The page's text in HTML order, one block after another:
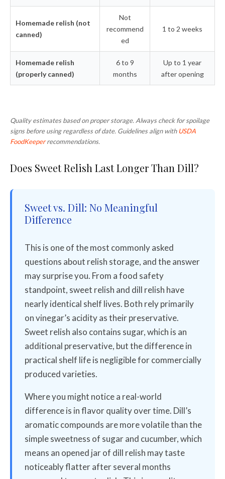
Homemade relish (not
canned)
Not
recommend
ed
1 to 2 weeks
Homemade relish
(properly canned)
6 to 9
months
Up to 1 year
after opening
Quality estimates based on proper storage. Always check for spoilage
signs before using regardless of date. Guidelines align withUSDA
FoodKeeperrecommendations.
Does Sweet Relish Last Longer Than Dill?
Sweet vs. Dill: No Meaningful
Difference
This is one of the most commonly asked
questions about relish storage, and the answer
may surprise you. From a food safety
standpoint, sweet relish and dill relish have
nearly identical shelf lives. Both rely primarily
on vinegar’s acidity as their preservative.
Sweet relish also contains sugar, which is an
additional preservative, but the difference in
practical shelf life is negligible for commercially
produced varieties.
Where you might notice a real-world
difference is in flavor quality over time. Dill’s
aromatic compounds are more volatile than the
simple sweetness of sugar and cucumber, which
means an opened jar of dill relish may taste
noticeably flatter after several months